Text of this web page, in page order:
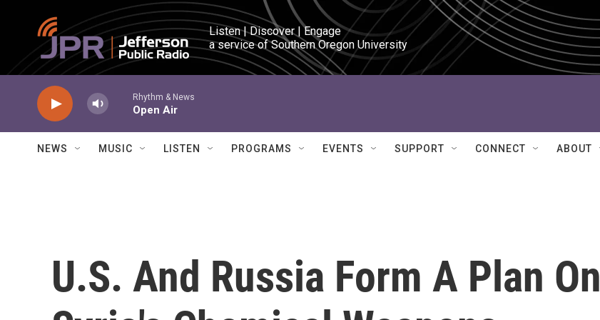
Skip to main content
Listen | Discover | Engage
a service of Southern Oregon University
Rhythm & News
Open Air
NEWS MUSIC LISTEN PROGRAMS EVENTS SUPPORT CONNECT ABOUT
U.S. And Russia Form A Plan On